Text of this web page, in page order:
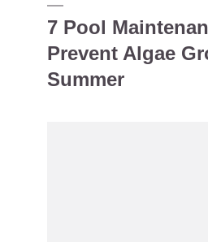
7 Pool
Prevent Algae
Summer